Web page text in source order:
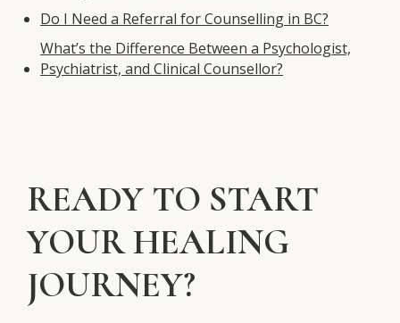
Do I Need a Referral for Counselling in BC?
What’s the Difference Between a Psychologist,
Psychiatrist, and Clinical Counsellor?
READY TO START
YOUR HEALING
JOURNEY?